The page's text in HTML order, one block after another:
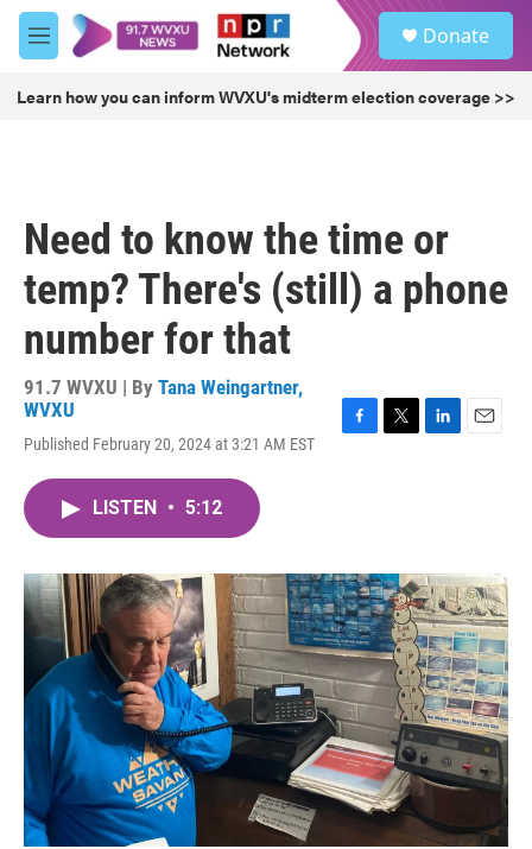
Skip to main content
M
e
u
Donate
Learn how you can inform WVXU's midterm election coverage >>
Need to know the time or
temp? There's (still) a phone
number for that
91.7 WVXU | By Tana Weingartner,
WVXU
Published February 20, 2024 at 3:21 AM EST
o
k
r
I
n
LISTEN • 5:12